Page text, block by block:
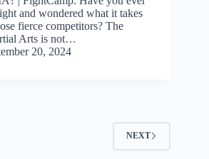
and wondered what it takes
fierce competitors? The
Arts is not…
20, 2024
NEXT